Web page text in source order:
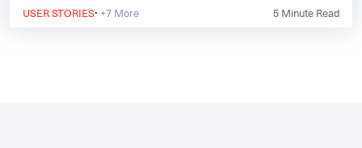
USER STORIES· +7 More 5 Minute Read